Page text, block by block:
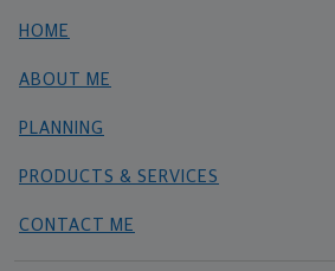
HOME
ABOUT ME
PLANNING
PRODUCTS & SERVICES
CONTACT ME